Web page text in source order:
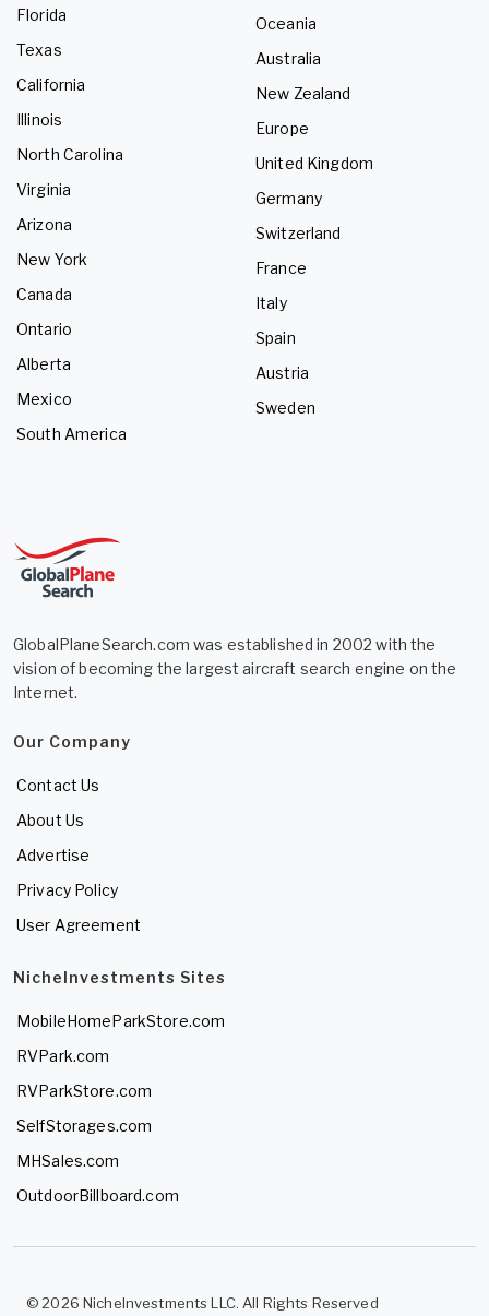
Florida
Texas
California
Illinois
North Carolina
Virginia
Arizona
New York
Canada
Ontario
Alberta
Mexico
South America
Oceania
Australia
New Zealand
Europe
United Kingdom
Germany
Switzerland
France
Italy
Spain
Austria
Sweden
GlobalPlaneSearch.com was established in 2002 with the
vision of becoming the largest aircraft search engine on the
Internet.
Our Company
Contact Us
About Us
Advertise
Privacy Policy
User Agreement
NicheInvestments Sites
MobileHomeParkStore.com
RVPark.com
RVParkStore.com
SelfStorages.com
MHSales.com
OutdoorBillboard.com
© 2026 NicheInvestments LLC. All Rights Reserved